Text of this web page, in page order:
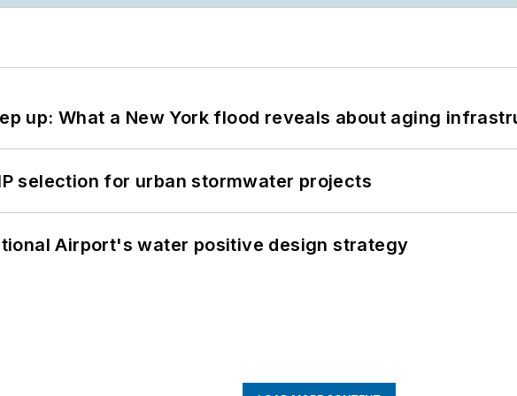
up: What a New York flood reveals about aging
selection for urban stormwater projects
Airport's water positive design strategy